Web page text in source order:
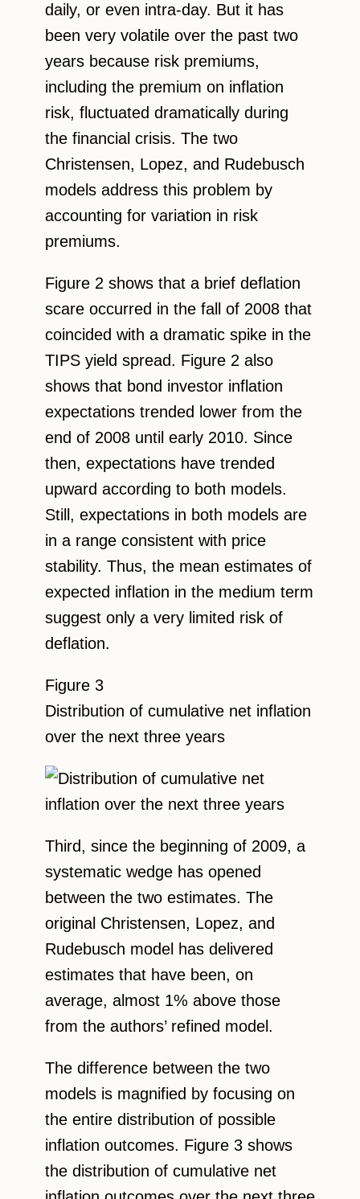
daily, or even intra-day. But it has
been very volatile over the past two
years because risk premiums,
including the premium on inflation
risk, fluctuated dramatically during
the financial crisis. The two
Christensen, Lopez, and Rudebusch
models address this problem by
accounting for variation in risk
premiums.
Figure 2 shows that a brief deflation
scare occurred in the fall of 2008 that
coincided with a dramatic spike in the
TIPS yield spread. Figure 2 also
shows that bond investor inflation
expectations trended lower from the
end of 2008 until early 2010. Since
then, expectations have trended
upward according to both models.
Still, expectations in both models are
in a range consistent with price
stability. Thus, the mean estimates of
expected inflation in the medium term
suggest only a very limited risk of
deflation.
Figure 3
Distribution of cumulative net inflation
over the next three years
Third, since the beginning of 2009, a
systematic wedge has opened
between the two estimates. The
original Christensen, Lopez, and
Rudebusch model has delivered
estimates that have been, on
average, almost 1% above those
from the authors’ refined model.
The difference between the two
models is magnified by focusing on
the entire distribution of possible
inflation outcomes. Figure 3 shows
the distribution of cumulative net